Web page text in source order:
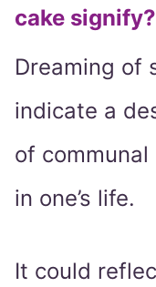
cake signify?
Dreaming of
indicate a
of
in one’s life.
It could